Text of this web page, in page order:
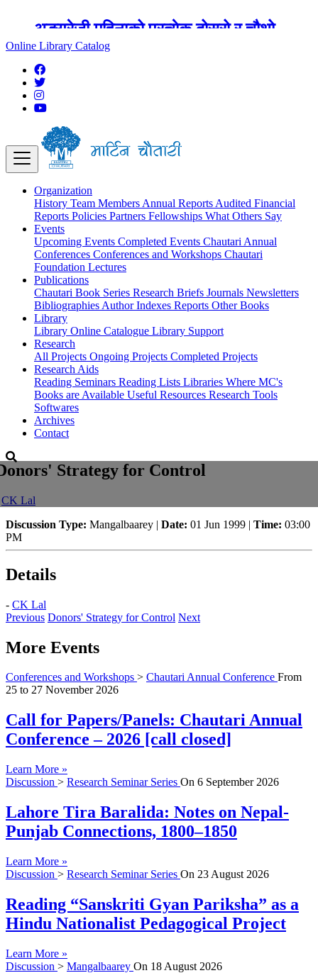
अङ्ग्रेजी महिनाको प्रत्येक दोस्रो र चौथो
शुक्रबार मार्टिन चौतारी र यसको पुस्तकालय
बन्द रहने छ ।
Online Library Catalog
Organization
History Team Members Annual Reports Audited Financial
Reports Policies Partners Fellowships What Others Say
Events
Upcoming Events Completed Events Chautari Annual
Conferences Conferences and Workshops Chautari
Foundation Lectures
Publications
Chautari Book Series Research Briefs Journals Newsletters
Bibliographies Author Indexes Reports Other Books
Library
Library Online Catalogue Library Support
Research
All Projects Ongoing Projects Completed Projects
Research Aids
Reading Seminars Reading Lists Libraries Where MC's
Books are Available Useful Resources Research Tools
Softwares
Archives
Contact
Strategy for Control
CK Lal
Discussion Type: Mangalbaarey | Date: 01 Jun 1999 | Time: 03:00
PM
Details
- CK Lal
Previous Donors' Strategy for Control Next
More Events
Conferences and Workshops > Chautari Annual Conference From
25 to 27 November 2026
Call for Papers/Panels: Chautari Annual
Conference – 2026 [call closed]
Learn More »
Discussion > Research Seminar Series On 6 September 2026
Lahore Tira Baralida: Notes on Nepal-
Punjab Connections, 1800–1850
Learn More »
Discussion > Research Seminar Series On 23 August 2026
Reading “Sanskriti Gyan Pariksha” as a
Hindu Nationalist Pedagogical Project
Learn More »
Discussion > Mangalbaarey On 18 August 2026